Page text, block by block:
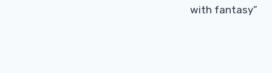
with fantasy”